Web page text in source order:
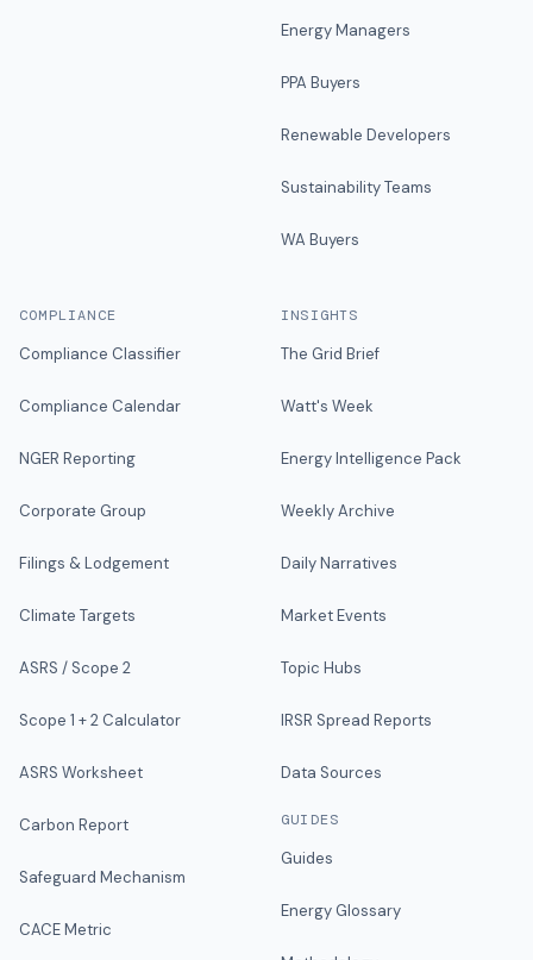
Energy Managers
PPA Buyers
Renewable Developers
Sustainability Teams
WA Buyers
COMPLIANCE
Compliance Classifier
Compliance Calendar
NGER Reporting
Corporate Group
Filings & Lodgement
Climate Targets
ASRS / Scope 2
Scope 1 + 2 Calculator
ASRS Worksheet
Carbon Report
Safeguard Mechanism
CACE Metric
INSIGHTS
The Grid Brief
Watt's Week
Energy Intelligence Pack
Weekly Archive
Daily Narratives
Market Events
Topic Hubs
IRSR Spread Reports
Data Sources
GUIDES
Guides
Energy Glossary